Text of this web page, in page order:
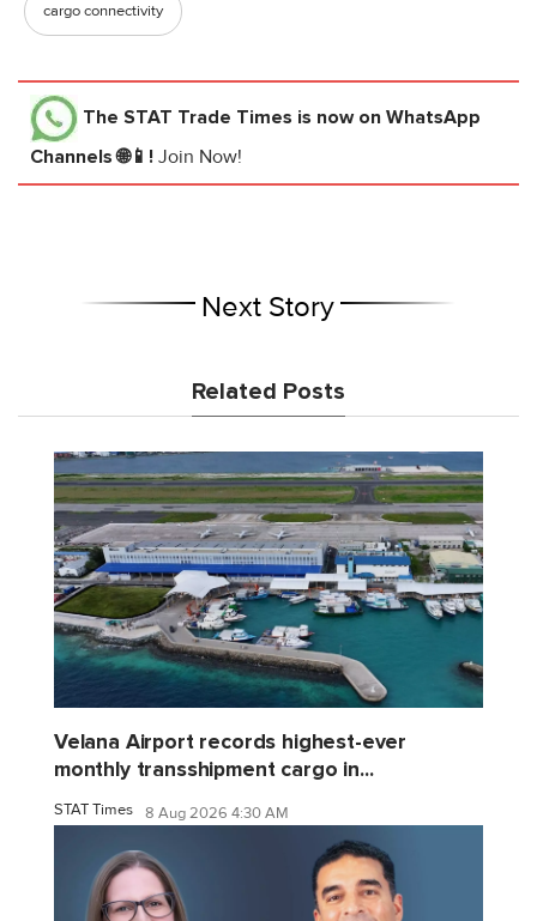
cargo connectivity
The STAT Trade Times is now on WhatsApp
Channels 🌐📱! Join Now!
Next Story
Related Posts
Velana Airport records highest-ever
monthly transshipment cargo in...
STAT Times 8 Aug 2026 4:30 AM